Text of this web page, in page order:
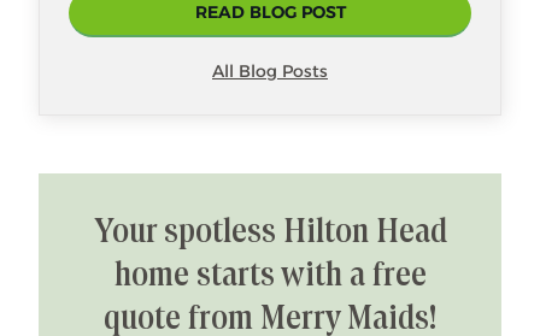
READ BLOG POST
All Blog Posts
Your spotless Hilton Head
home starts with a free
quote from Merry Maids!